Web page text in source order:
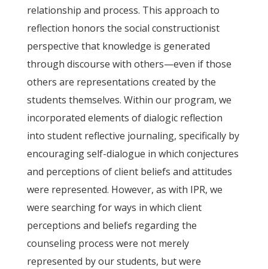
relationship and process. This approach to
reflection honors the social constructionist
perspective that knowledge is generated
through discourse with others—even if those
others are representations created by the
students themselves. Within our program, we
incorporated elements of dialogic reflection
into student reflective journaling, specifically by
encouraging self-dialogue in which conjectures
and perceptions of client beliefs and attitudes
were represented. However, as with IPR, we
were searching for ways in which client
perceptions and beliefs regarding the
counseling process were not merely
represented by our students, but were